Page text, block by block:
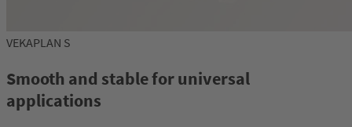
VEKAPLAN S
Smooth and stable for universal
applications